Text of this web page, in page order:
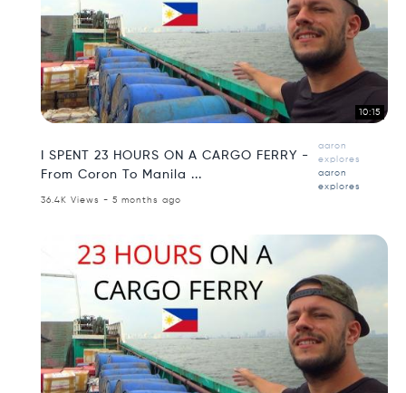
10:15
I SPENT 23 HOURS ON A CARGO FERRY -
From Coron To Manila ...
aaron
explores
aaron
explores
36.4K Views - 5 months ago